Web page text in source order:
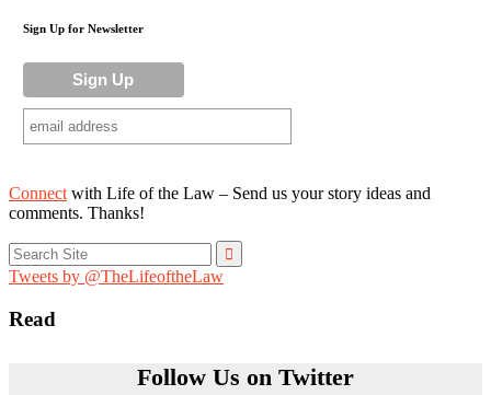
Sign Up for Newsletter
Connect with Life of the Law – Send us your story ideas and
comments. Thanks!
Search
for:
Tweets by @TheLifeoftheLaw
Read
Follow Us on Twitter